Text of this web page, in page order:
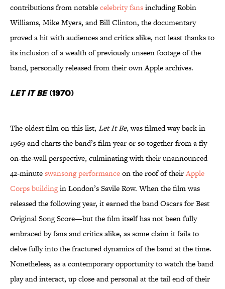
contributions from notablecelebrity fansincluding Robin
Williams, Mike Myers, and Bill Clinton, the documentary
proved a hit with audiences and critics alike, not least thanks to
its inclusion of a wealth of previously unseen footage of the
band, personally released from their own Apple archives.
Let It Be(1970)
The oldest film on this list, Let It Be,was filmed way back in
1969 and charts the band’s film year or so together from a fly-
on-the-wall perspective, culminating with their unannounced
42-minuteswansong performanceon the roof of theirApple
Corps buildingin London’s Savile Row. When the film was
released the following year, it earned the band Oscars for Best
Original Song Score—but the film itself has not been fully
embraced by fans and critics alike, as some claim it fails to
delve fully into the fractured dynamics of the band at the time.
Nonetheless, as a contemporary opportunity to watch the band
play and interact, up close and personal at the tail end of their